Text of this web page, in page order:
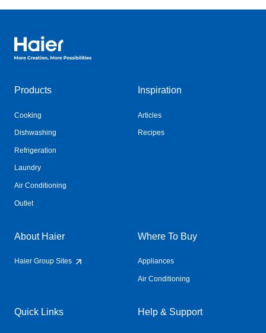
Haier Australia home page
Products
Cooking
Dishwashing
Refrigeration
Laundry
Air Conditioning
Outlet
Inspiration
Articles
Recipes
About Haier
Haier Group Sites
Where To Buy
Appliances
Air Conditioning
Quick Links Help & Support